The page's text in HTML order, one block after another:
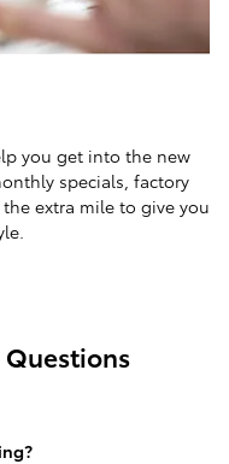
you get into the new
specials, factory
extra mile to give you